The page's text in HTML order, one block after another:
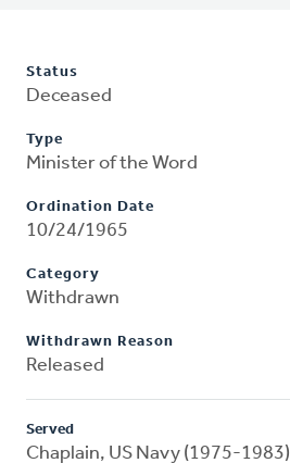
Status
Deceased
Type
Minister of the Word
Ordination Date
10/24/1965
Category
Withdrawn
Withdrawn Reason
Released
Served
Chaplain, US Navy (1975-1983)